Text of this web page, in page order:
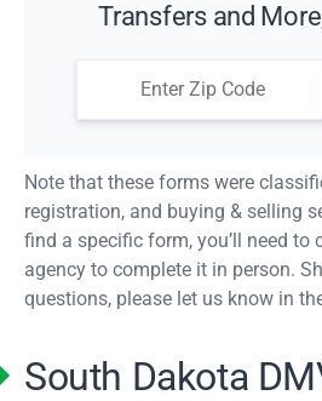
Transfers and
Note that these forms were
registration, and buying & selling
find a specific form, you’ll need to
agency to complete it in person.
questions, please let us know in
South Dakota